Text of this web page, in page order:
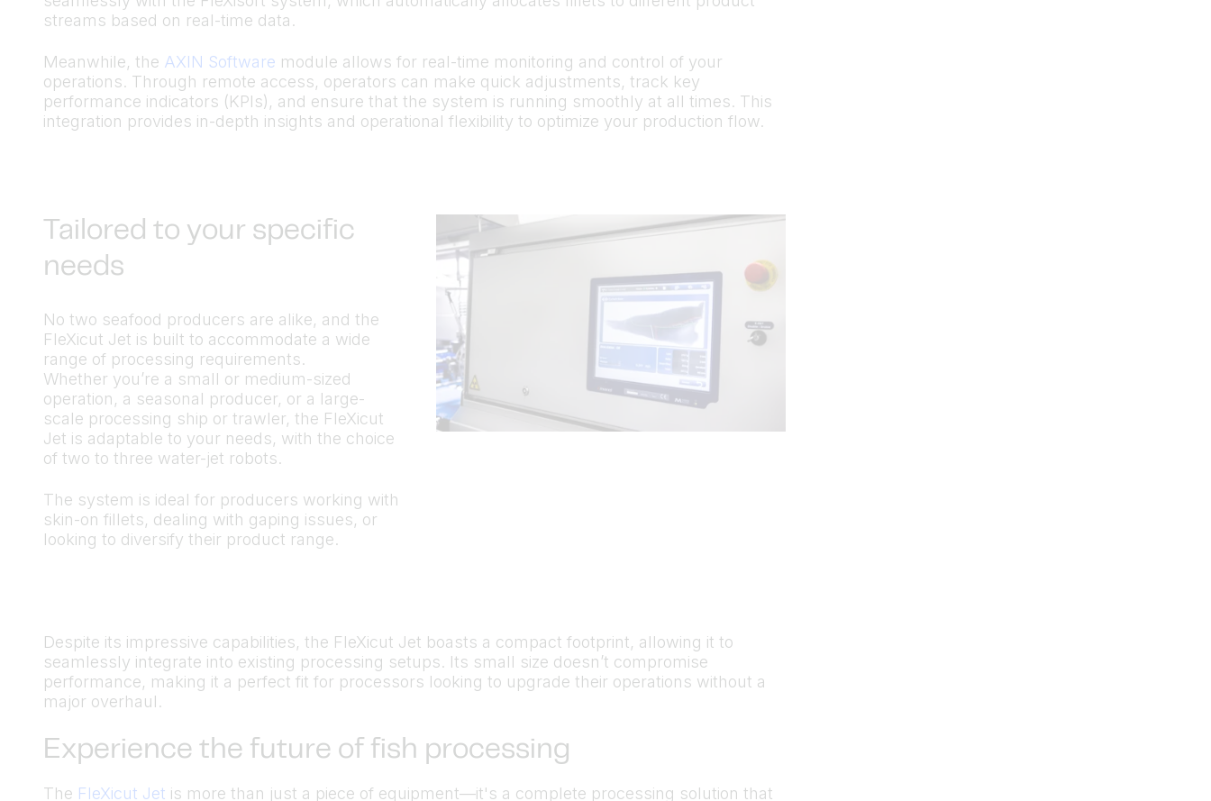
streams based on real-time data.
Meanwhile, the AXIN Software module allows for real-time monitoring and control of your
operations. Through remote access, operators can make quick adjustments, track key
performance indicators (KPIs), and ensure that the system is running smoothly at all times. This
integration provides in-depth insights and operational flexibility to optimize your production flow.
Tailored to your specific
needs
No two seafood producers are alike, and the
FleXicut Jet is built to accommodate a wide
range of processing requirements.
Whether you’re a small or medium-sized
operation, a seasonal producer, or a large-
scale processing ship or trawler, the FleXicut
Jet is adaptable to your needs, with the choice
of two to three water-jet robots.
The system is ideal for producers working with
skin-on fillets, dealing with gaping issues, or
looking to diversify their product range.
Despite its impressive capabilities, the FleXicut Jet boasts a compact footprint, allowing it to
seamlessly integrate into existing processing setups. Its small size doesn’t compromise
performance, making it a perfect fit for processors looking to upgrade their operations without a
major overhaul.
Experience the future of fish processing
The FleXicut Jet is more than just a piece of equipment—it's a complete processing solution that